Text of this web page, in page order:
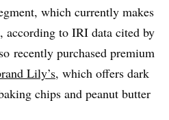
which currently makes
according to IRI data cited by
recently purchased premium
Lily’s, which offers dark
chips and peanut butter